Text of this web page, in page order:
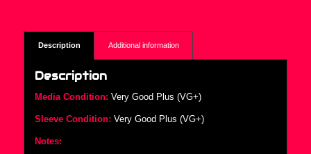
Description Additional information
Description
Media Condition: Very Good Plus (VG+)
Sleeve Condition: Very Good Plus (VG+)
Notes: